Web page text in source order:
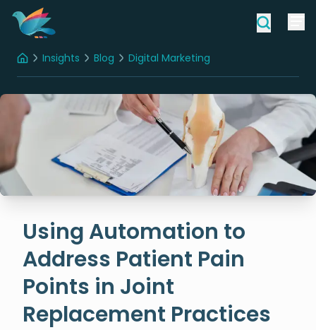
HomeInsights Blog Digital Marketing
Using Automation to
Address Patient Pain
Points in Joint
Replacement Practices